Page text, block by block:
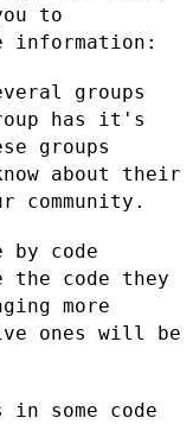
to
information:
groups
has it's
groups
about their
community.
by code
the code they
more
ones will be
some code